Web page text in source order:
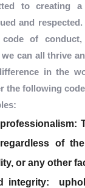
to creating a
and
of
can all thrive
in the
the following
of
or any other
integrity: